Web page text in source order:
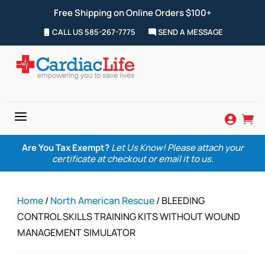
Free Shipping on Online Orders $100+
CALL US 585-267-7775 SEND A MESSAGE
a  
Are You Tax Exempt? Let Us Know! Please attach your
certificate at checkout or email it to us.
Home/North American Rescue/ BLEEDING
CONTROL SKILLS TRAINING KITS WITHOUT WOUND
MANAGEMENT SIMULATOR